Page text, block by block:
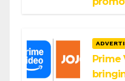
Prime